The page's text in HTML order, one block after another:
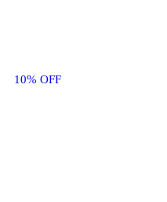
10% OFF